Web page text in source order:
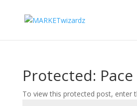
Protected: Pace
To view this protected post, enter